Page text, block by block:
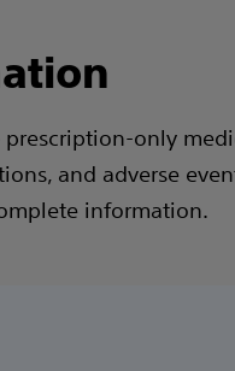
only
and adverse
information.